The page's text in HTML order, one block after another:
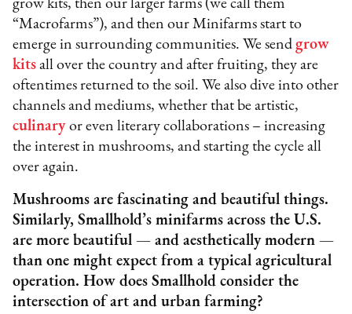
grow kits, then our larger farms (we call them
“Macrofarms”), and then our Minifarms start to
emerge in surrounding communities. We sendgrow
kits all over the country and after fruiting, they are
oftentimes returned to the soil. We also dive into other
channels and mediums, whether that be artistic,
culinary or even literary collaborations – increasing
the interest in mushrooms, and starting the cycle all
over again.
Mushrooms are fascinating and beautiful things.
Similarly, Smallhold’s minifarms across the U.S.
are more beautiful — and aesthetically modern —
than one might expect from a typical agricultural
operation. How does Smallhold consider the
intersection of art and urban farming?